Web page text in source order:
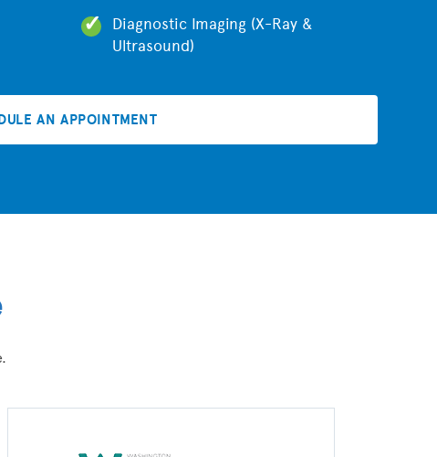
Diagnostic Imaging (X-Ray &
Ultrasound)
AN APPOINTMENT